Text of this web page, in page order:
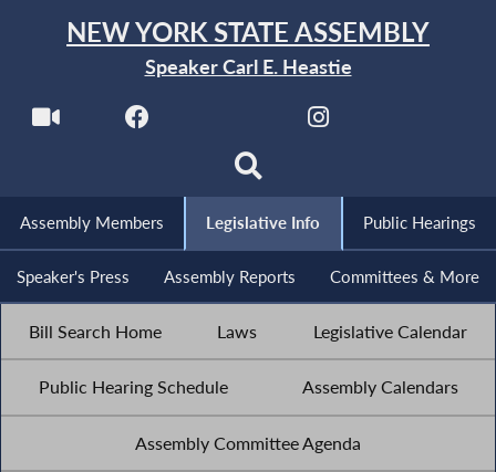
NEW YORK STATE ASSEMBLY
Speaker Carl E. Heastie
Assembly Members Legislative Info Public Hearings
Speaker's Press Assembly Reports Committees & More
Bill Search Home Laws Legislative Calendar
Public Hearing Schedule Assembly Calendars
Assembly Committee Agenda